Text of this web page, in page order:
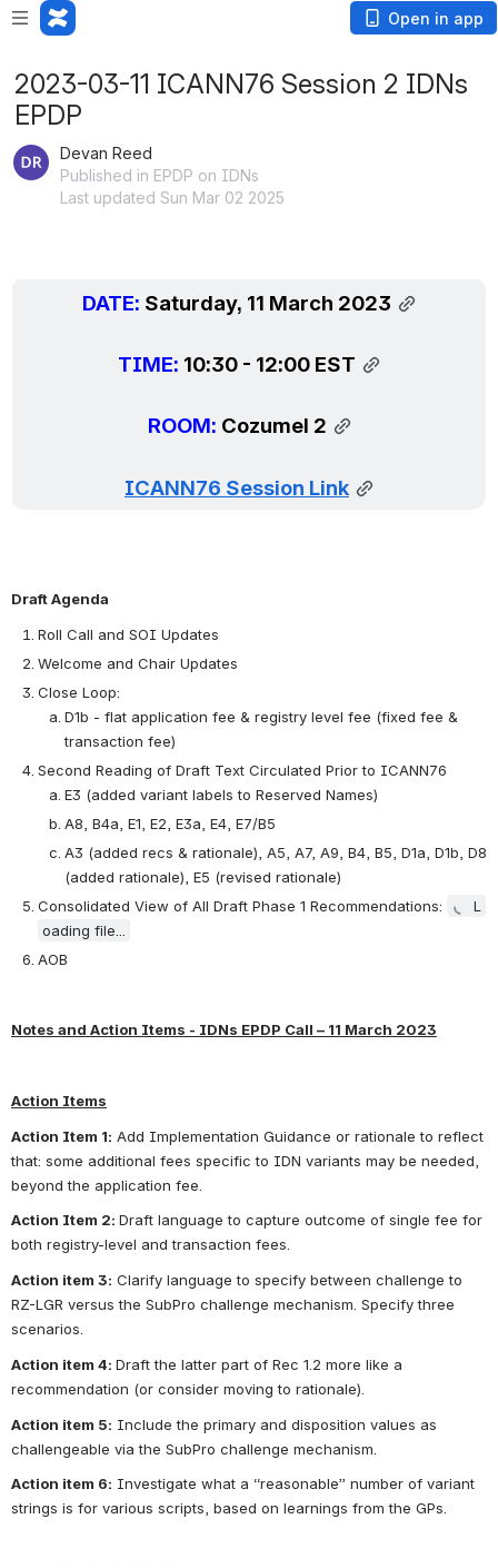
Open in app
2023-03-11 ICANN76 Session 2 IDNs
EPDP
Devan Reed
Published in EPDP on IDNs
Last updated Sun Mar 02 2025
DATE: Saturday, 11 March 2023
TIME: 10:30 - 12:00 EST
ROOM: Cozumel 2
ICANN76 Session Link
Draft Agenda
Roll Call and SOI Updates
Welcome and Chair Updates
Close Loop:
D1b - flat application fee & registry level fee (fixed fee &
transaction fee)
Second Reading of Draft Text Circulated Prior to ICANN76
E3 (added variant labels to Reserved Names)
A8, B4a, E1, E2, E3a, E4, E7/B5
A3 (added recs & rationale), A5, A7, A9, B4, B5, D1a, D1b, D8
(added rationale), E5 (revised rationale)
Consolidated View of All Draft Phase 1 Recommendations:
L
oading file...
AOB
Notes and Action Items - IDNs EPDP Call – 11 March 2023
Action Items
Action Item 1: Add Implementation Guidance or rationale to reflect
that: some additional fees specific to IDN variants may be needed,
beyond the application fee.
Action Item 2: Draft language to capture outcome of single fee for
both registry-level and transaction fees.
Action item 3: Clarify language to specify between challenge to
RZ-LGR versus the SubPro challenge mechanism. Specify three
scenarios.
Action item 4: Draft the latter part of Rec 1.2 more like a
recommendation (or consider moving to rationale).
Action item 5: Include the primary and disposition values as
challengeable via the SubPro challenge mechanism.
Action item 6: Investigate what a “reasonable” number of variant
strings is for various scripts, based on learnings from the GPs.